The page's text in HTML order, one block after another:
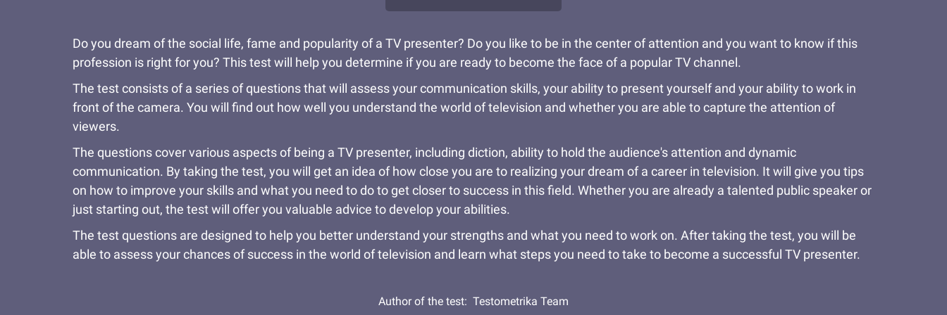
Do you dream of the social life, fame and popularity of a TV presenter? Do you like to be in the center of attention and you want to know if this
profession is right for you? This test will help you determine if you are ready to become the face of a popular TV channel.
The test consists of a series of questions that will assess your communication skills, your ability to present yourself and your ability to work in
front of the camera. You will find out how well you understand the world of television and whether you are able to capture the attention of
viewers.
The questions cover various aspects of being a TV presenter, including diction, ability to hold the audience's attention and dynamic
communication. By taking the test, you will get an idea of how close you are to realizing your dream of a career in television. It will give you tips
on how to improve your skills and what you need to do to get closer to success in this field. Whether you are already a talented public speaker or
just starting out, the test will offer you valuable advice to develop your abilities.
The test questions are designed to help you better understand your strengths and what you need to work on. After taking the test, you will be
able to assess your chances of success in the world of television and learn what steps you need to take to become a successful TV presenter.
Author of the test: Testometrika Team